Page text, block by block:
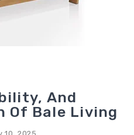
And
Of Bale Living